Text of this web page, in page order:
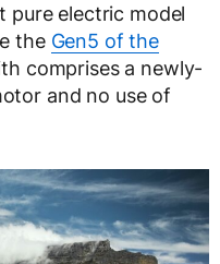
pure electric model
the Gen5 of the
comprises a newly-
and no use of